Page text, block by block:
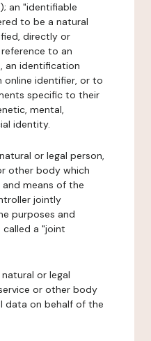
an "identifiable
to be a natural
directly or
to an
an identification
online identifier, or to
specific to their
mental,
identity.
or legal person,
other body which
means of the
jointly
purposes and
called a "joint
or legal
or other body
data on behalf of the